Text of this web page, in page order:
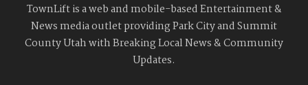
TownLift is a web and mobile-based Entertainment &
News media outlet providing Park City and Summit
County Utah with Breaking Local News & Community
Updates.